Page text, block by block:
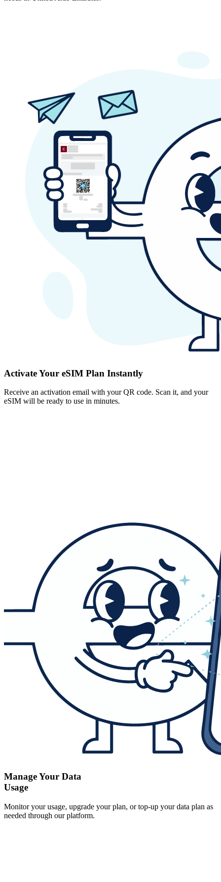
Activate Your eSIM Plan Instantly
Receive an activation email with your QR code. Scan it, and your
eSIM will be ready to use in minutes.
Manage Your Data
Usage
Monitor your usage, upgrade your plan, or top-up your data plan as
needed through our platform.